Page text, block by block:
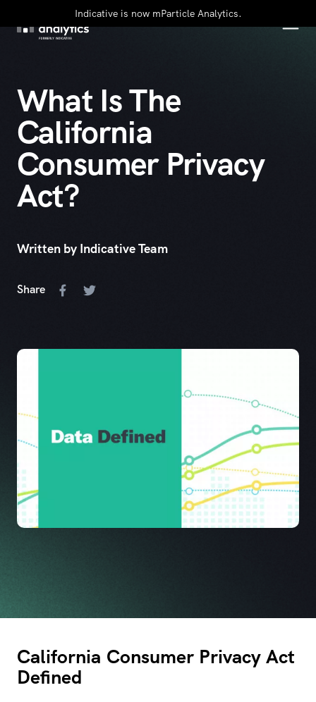
Indicative is now mParticle Analytics.
What Is The
California
Consumer Privacy
Act?
Written by Indicative Team
Share
California Consumer Privacy Act
Defined